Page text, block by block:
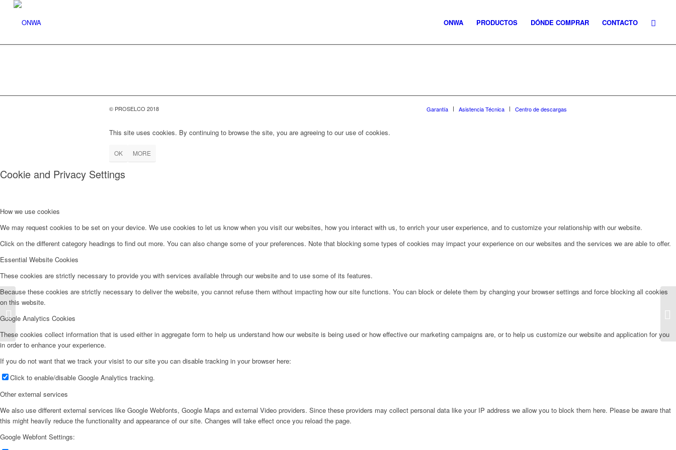
ONWA PRODUCTOS DÓNDE COMPRAR CONTACTO
© PROSELCO 2018 Garantía Asistencia Técnica Centro de descargas
Aire Acondicionado – ASW09
This site uses cookies. By continuing to browse the site, you are agreeing to our use of cookies.
OK MORE
Cookie and Privacy Settings
How we use cookies
We may request cookies to be set on your device. We use cookies to let us know when you visit our websites, how you interact with us, to enrich your user experience, and to customize your relationship with our website.
Click on the different category headings to find out more. You can also change some of your preferences. Note that blocking some types of cookies may impact your experience on our websites and the services we are able to offer.
Essential Website Cookies
These cookies are strictly necessary to provide you with services available through our website and to use some of its features.
Because these cookies are strictly necessary to deliver the website, you cannot refuse them without impacting how our site functions. You can block or delete them by changing your browser settings and force blocking all cookies
on this website.
Google Analytics Cookies
These cookies collect information that is used either in aggregate form to help us understand how our website is being used or how effective our marketing campaigns are, or to help us customize our website and application for you
in order to enhance your experience.
If you do not want that we track your visist to our site you can disable tracking in your browser here:
Click to enable/disable Google Analytics tracking.
Other external services
We also use different external services like Google Webfonts, Google Maps and external Video providers. Since these providers may collect personal data like your IP address we allow you to block them here. Please be aware that
this might heavily reduce the functionality and appearance of our site. Changes will take effect once you reload the page.
Google Webfont Settings: